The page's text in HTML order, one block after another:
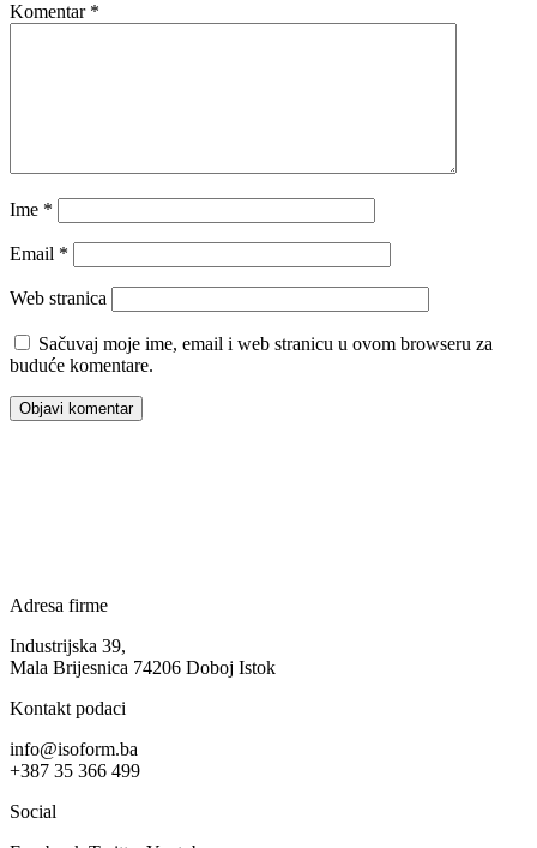
Komentar *
Ime *
Email *
Web stranica
Sačuvaj moje ime, email i web stranicu u ovom browseru za
buduće komentare.
Adresa firme
Industrijska 39,
Mala Brijesnica 74206 Doboj Istok
Kontakt podaci
info@isoform.ba
+387 35 366 499
Social